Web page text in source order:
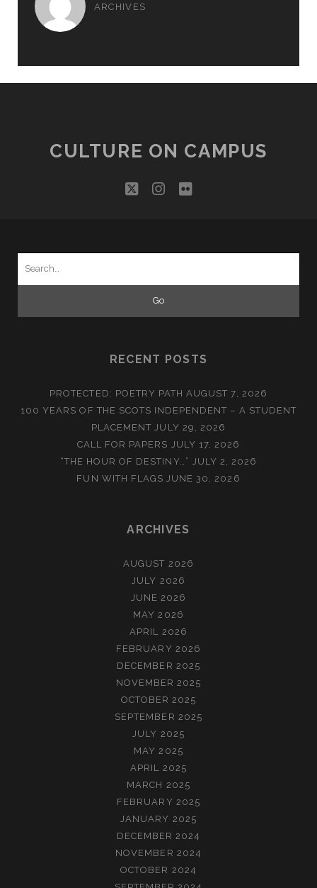
ARCHIVES
CULTURE ON CAMPUS
twitterinstagram
flickr
RECENT POSTS
PROTECTED: POETRY PATH AUGUST 7, 2026
100 YEARS OF THE SCOTS INDEPENDENT – A STUDENT
PLACEMENT JULY 29, 2026
CALL FOR PAPERS JULY 17, 2026
“THE HOUR OF DESTINY…” JULY 2, 2026
FUN WITH FLAGS JUNE 30, 2026
ARCHIVES
AUGUST 2026
JULY 2026
JUNE 2026
MAY 2026
APRIL 2026
FEBRUARY 2026
DECEMBER 2025
NOVEMBER 2025
OCTOBER 2025
SEPTEMBER 2025
JULY 2025
MAY 2025
APRIL 2025
MARCH 2025
FEBRUARY 2025
JANUARY 2025
DECEMBER 2024
NOVEMBER 2024
OCTOBER 2024